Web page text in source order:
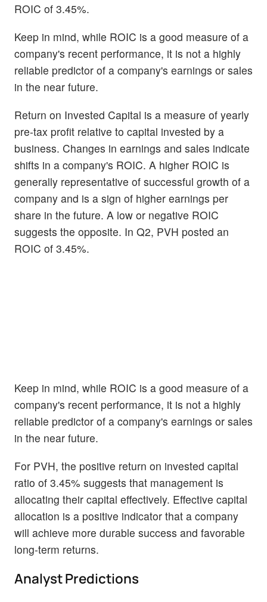
ROIC of 3.45%.
Keep in mind, while ROIC is a good measure of a
company's recent performance, it is not a highly
reliable predictor of a company's earnings or sales
in the near future.
Return on Invested Capital is a measure of yearly
pre-tax profit relative to capital invested by a
business. Changes in earnings and sales indicate
shifts in a company's ROIC. A higher ROIC is
generally representative of successful growth of a
company and is a sign of higher earnings per
share in the future. A low or negative ROIC
suggests the opposite. In Q2, PVH posted an
ROIC of 3.45%.
Keep in mind, while ROIC is a good measure of a
company's recent performance, it is not a highly
reliable predictor of a company's earnings or sales
in the near future.
For PVH, the positive return on invested capital
ratio of 3.45% suggests that management is
allocating their capital effectively. Effective capital
allocation is a positive indicator that a company
will achieve more durable success and favorable
long-term returns.
Analyst Predictions